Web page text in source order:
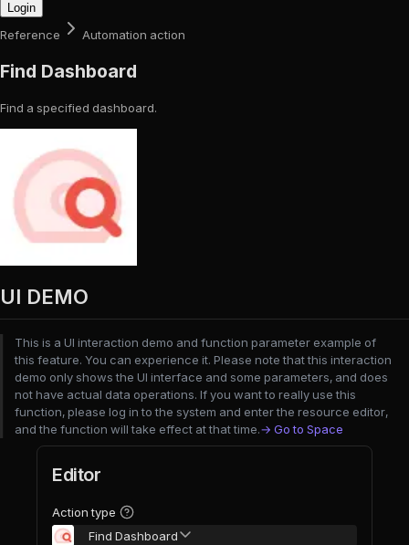
Login
Reference Automation action
Find Dashboard
Find a specified dashboard.
UI DEMO
This is a UI interaction demo and function parameter example of
this feature. You can experience it. Please note that this interaction
demo only shows the UI interface and some parameters, and does
not have actual data operations. If you want to really use this
function, please log in to the system and enter the resource editor,
and the function will take effect at that time.→ Go to Space
Editor
Action type
Find Dashboard